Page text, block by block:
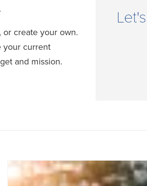
or create your own.
your current
and mission.